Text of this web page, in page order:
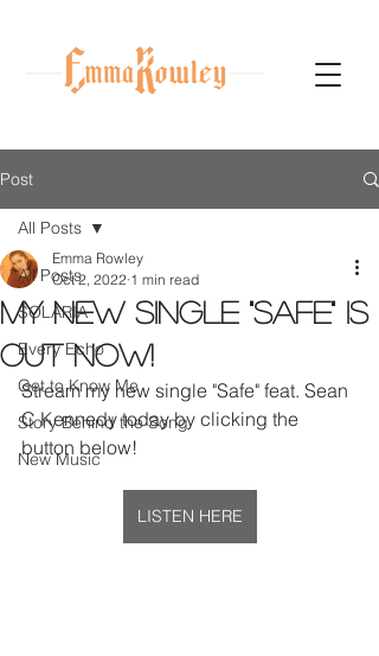
Post
All Posts
SOLARIA
Every Echo
Get to Know Me
Story Behind the Song
New Music
All Posts
My new single "Safe" is
OUT NOW!
Emma Rowley
Oct 2, 2022 1 min read
Stream my new single "Safe" feat. Sean
C Kennedy today by clicking the
button below!
LISTEN HERE